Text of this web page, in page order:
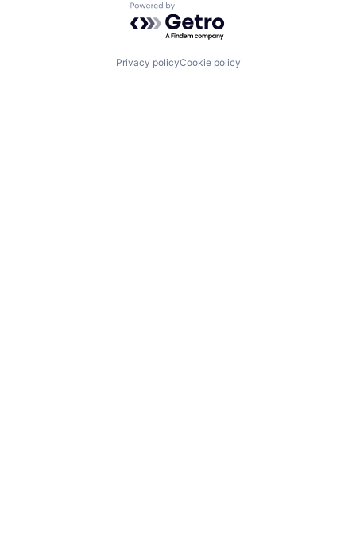
Powered by Getro.com
Privacy policyCookie policy